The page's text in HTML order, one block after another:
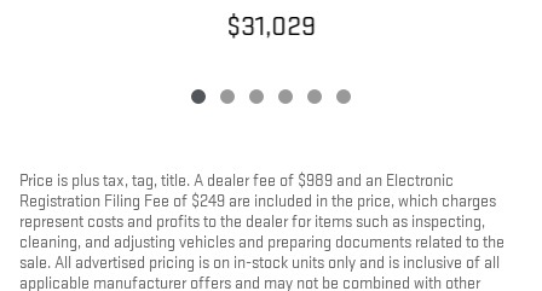
$31,029
Price is plus tax, tag, title. A dealer fee of $989 and an Electronic
Registration Filing Fee of $249 are included in the price, which charges
represent costs and profits to the dealer for items such as inspecting,
cleaning, and adjusting vehicles and preparing documents related to the
sale. All advertised pricing is on in-stock units only and is inclusive of all
applicable manufacturer offers and may not be combined with other